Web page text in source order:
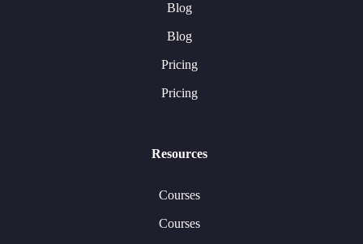
Blog
Blog
Pricing
Pricing
Resources
Courses
Courses